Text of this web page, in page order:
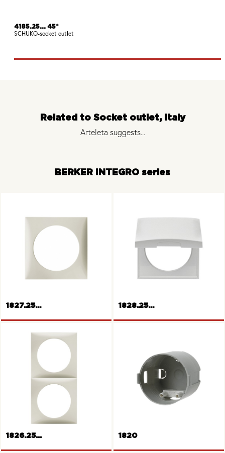
4185.25... 45°
SCHUKO-socket outlet
Related to Socket outlet, Italy
Arteleta suggests...
BERKER INTEGRO series
Frame 1gang
1827.25...
Frame with hinged cover
1828.25...
1826.25... 1820